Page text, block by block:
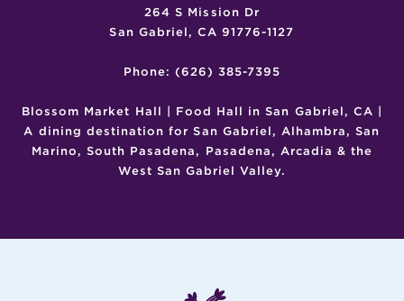
264 S Mission Dr
San Gabriel, CA 91776-1127
Phone: (626) 385-7395
Blossom Market Hall | Food Hall in San Gabriel, CA |
A dining destination for San Gabriel, Alhambra, San
Marino, South Pasadena, Pasadena, Arcadia & the
West San Gabriel Valley.